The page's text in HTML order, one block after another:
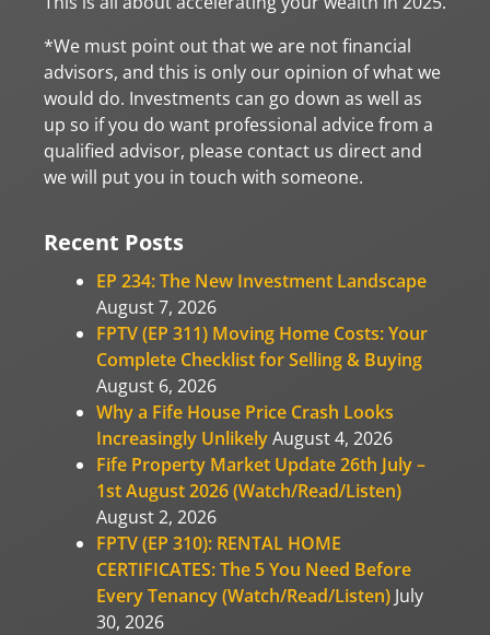
*We must point out that we are not financial
advisors, and this is only our opinion of what we
would do. Investments can go down as well as
up so if you do want professional advice from a
qualified advisor, please contact us direct and
we will put you in touch with someone.
Recent Posts
EP 234: The New Investment Landscape
August 7, 2026
FPTV (EP 311) Moving Home Costs: Your
Complete Checklist for Selling & Buying
August 6, 2026
Why a Fife House Price Crash Looks
Increasingly UnlikelyAugust 4, 2026
Fife Property Market Update 26th July –
1st August 2026 (Watch/Read/Listen)
August 2, 2026
FPTV (EP 310): RENTAL HOME
CERTIFICATES: The 5 You Need Before
Every Tenancy (Watch/Read/Listen) July
30, 2026